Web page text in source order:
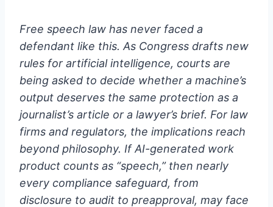
Free speech law has never faced a
defendant like this. As Congress drafts new
rules for artificial intelligence, courts are
being asked to decide whether a machine’s
output deserves the same protection as a
journalist’s article or a lawyer’s brief. For law
firms and regulators, the implications reach
beyond philosophy. If AI-generated work
product counts as “speech,” then nearly
every compliance safeguard, from
disclosure to audit to preapproval, may face